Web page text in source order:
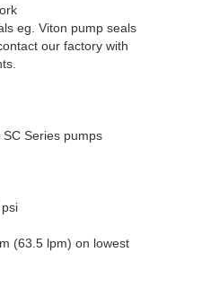
eg. Viton pump seals
our factory with
Series pumps
(63.5 lpm) on lowest